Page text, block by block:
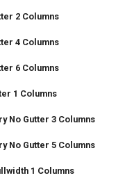
2 Columns
4 Columns
6 Columns
1 Columns
No Gutter 3 Columns
No Gutter 5 Columns
1 Columns